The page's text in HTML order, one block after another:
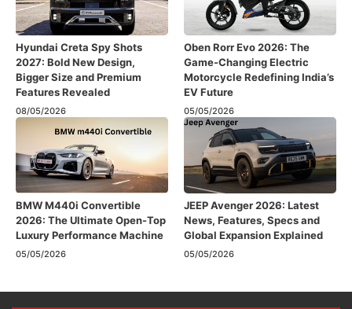
Hyundai Creta Spy Shots
2027: Bold New Design,
Bigger Size and Premium
Features Revealed
08/05/2026
Oben Rorr Evo 2026: The
Game-Changing Electric
Motorcycle Redefining India’s
EV Future
05/05/2026
BMW M440i Convertible
2026: The Ultimate Open-Top
Luxury Performance Machine
05/05/2026
JEEP Avenger 2026: Latest
News, Features, Specs and
Global Expansion Explained
05/05/2026